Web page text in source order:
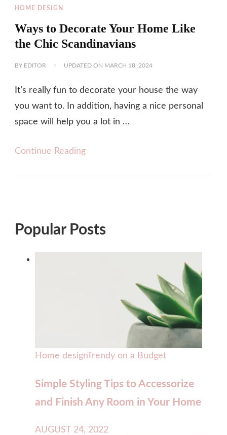
HOME DESIGN
Ways to Decorate Your Home Like
the Chic Scandinavians
BY EDITOR UPDATED ON MARCH 18, 2024
It’s really fun to decorate your house the way
you want to. In addition, having a nice personal
space will help you a lot in …
Continue Reading
Popular Posts
Home designTrendy on a Budget
Simple Styling Tips to Accessorize
and Finish Any Room in Your Home
AUGUST 24, 2022